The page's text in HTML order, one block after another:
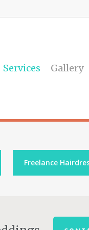
Services Gallery
Freelance